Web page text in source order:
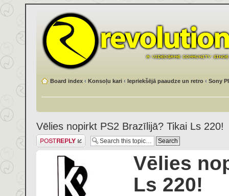
Board index ‹ Konsoļu kari ‹ Iepriekšējā paaudze un retro ‹ Sony
Vēlies nopirkt PS2 Brazīlijā? Tikai Ls 220!
Post a reply
Vēlies
Ls 220!